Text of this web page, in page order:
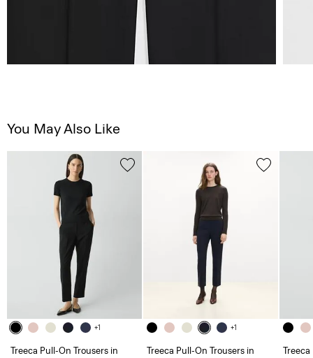
You May Also Like
+1
Treeca Pull-On Trousers in
+1
Treeca Pull-On Trousers in
Treeca